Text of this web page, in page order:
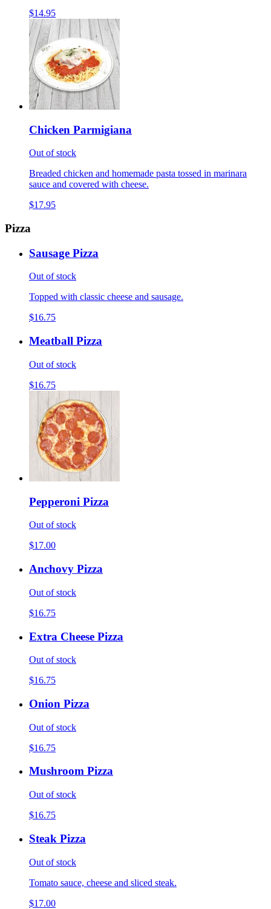
$14.95
Chicken Parmigiana
Out of stock
Breaded chicken and homemade pasta tossed in marinara
sauce and covered with cheese.
$17.95
Pizza
Sausage Pizza
Out of stock
Topped with classic cheese and sausage.
$16.75
Meatball Pizza
Out of stock
$16.75
Pepperoni Pizza
Out of stock
$17.00
Anchovy Pizza
Out of stock
$16.75
Extra Cheese Pizza
Out of stock
$16.75
Onion Pizza
Out of stock
$16.75
Mushroom Pizza
Out of stock
$16.75
Steak Pizza
Out of stock
Tomato sauce, cheese and sliced steak.
$17.00